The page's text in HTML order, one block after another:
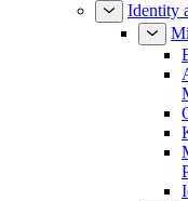
Identity